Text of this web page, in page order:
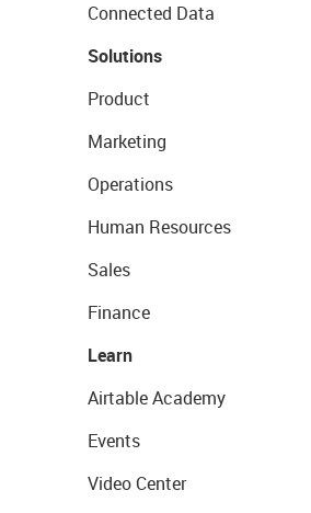
Connected Data
Solutions
Product
Marketing
Operations
Human Resources
Sales
Finance
Learn
Airtable Academy
Events
Video Center